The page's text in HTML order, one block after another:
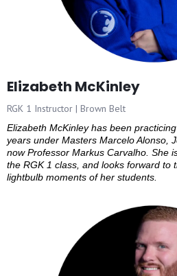
Elizabeth McKinley
RGK 1 Instructor | Brown Belt
Elizabeth McKinley has been
years under Masters Marcelo Alonso,
now Professor Markus Carvalho. She
the RGK 1 class, and looks forward to
lightbulb moments of her students.